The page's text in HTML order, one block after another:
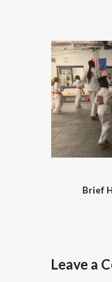
Brief
Leave a